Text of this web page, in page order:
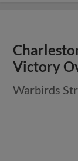
Victory
Warbirds